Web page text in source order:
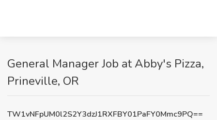
General Manager Job at Abby's Pizza,
Prineville, OR
TW1vNFpUM0l2S2Y3dzJ1RXFBY01PaFY0Mmc9PQ==